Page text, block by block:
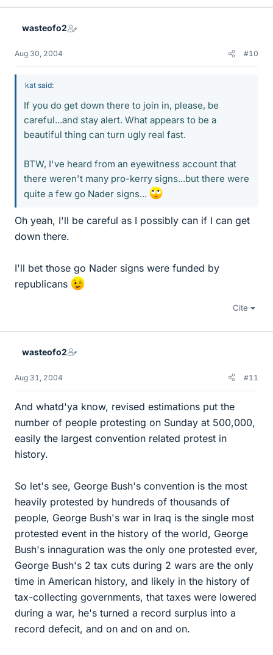
wasteofo2
Aug 30, 2004 #10
kat said:
If you do get down there to join in, please, be
careful...and stay alert. What appears to be a
beautiful thing can turn ugly real fast.
BTW, I've heard from an eyewitness account that
there weren't many pro-kerry signs...but there were
quite a few go Nader signs...
Oh yeah, I'll be careful as I possibly can if I can get
down there.
I'll bet those go Nader signs were funded by
republicans
Cite
wasteofo2
Aug 31, 2004 #11
And whatd'ya know, revised estimations put the
number of people protesting on Sunday at 500,000,
easily the largest convention related protest in
history.
So let's see, George Bush's convention is the most
heavily protested by hundreds of thousands of
people, George Bush's war in Iraq is the single most
protested event in the history of the world, George
Bush's innaguration was the only one protested ever,
George Bush's 2 tax cuts during 2 wars are the only
time in American history, and likely in the history of
tax-collecting governments, that taxes were lowered
during a war, he's turned a record surplus into a
record defecit, and on and on and on.